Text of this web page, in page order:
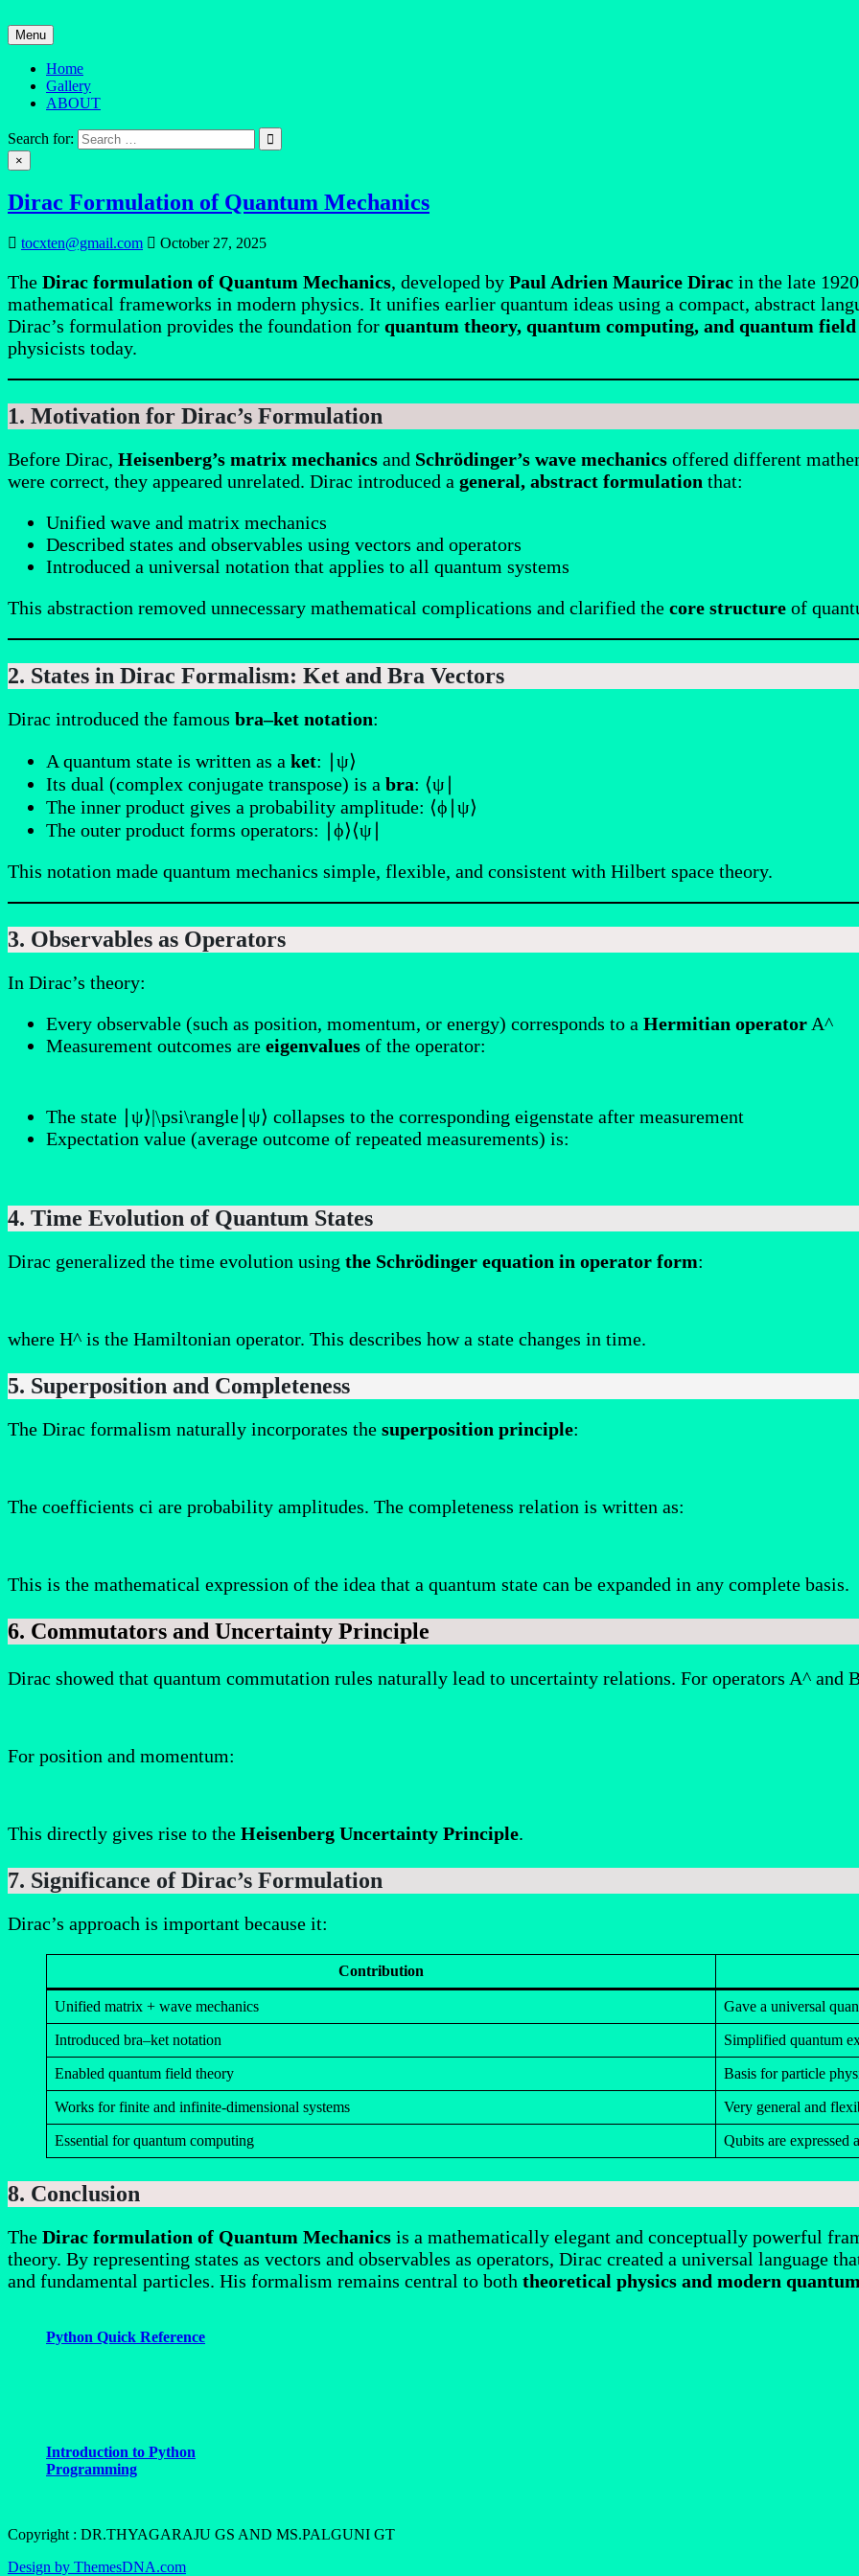
to
content
Menu
Home
Gallery
ABOUT
Quantum Mind
Search for:
×
Dirac Formulation of Quantum Mechanics
tocxten@gmail.com October 27, 2025
The Dirac formulation of Quantum Mechanics, developed by Paul Adrien Maurice Dirac in the late
mathematical frameworks in modern physics. It unifies earlier quantum ideas using a compact, abstract
Dirac’s formulation provides the foundation for quantum theory, quantum computing, and quantum
physicists today.
1. Motivation for Dirac’s Formulation
Before Dirac, Heisenberg’s matrix mechanics and Schrödinger’s wave mechanics offered different
were correct, they appeared unrelated. Dirac introduced a general, abstract formulation that:
Unified wave and matrix mechanics
Described states and observables using vectors and operators
Introduced a universal notation that applies to all quantum systems
This abstraction removed unnecessary mathematical complications and clarified the core structure of
2. States in Dirac Formalism: Ket and Bra Vectors
Dirac introduced the famous bra–ket notation:
A quantum state is written as a ket: ∣ψ⟩
Its dual (complex conjugate transpose) is a bra: ⟨ψ∣
The inner product gives a probability amplitude: ⟨ϕ∣ψ⟩
The outer product forms operators: ∣ϕ⟩⟨ψ∣
This notation made quantum mechanics simple, flexible, and consistent with Hilbert space theory.
3. Observables as Operators
In Dirac’s theory:
Every observable (such as position, momentum, or energy) corresponds to a Hermitian operator A^
Measurement outcomes are eigenvalues of the operator:
The state ∣ψ⟩|\psi\rangle∣ψ⟩ collapses to the corresponding eigenstate after measurement
Expectation value (average outcome of repeated measurements) is:
4. Time Evolution of Quantum States
Dirac generalized the time evolution using the Schrödinger equation in operator form:
where H^ is the Hamiltonian operator. This describes how a state changes in time.
5. Superposition and Completeness
The Dirac formalism naturally incorporates the superposition principle:
The coefficients ci​ are probability amplitudes. The completeness relation is written as:
This is the mathematical expression of the idea that a quantum state can be expanded in any complete basis.
6. Commutators and Uncertainty Principle
Dirac showed that quantum commutation rules naturally lead to uncertainty relations. For operators A^ and
For position and momentum:
This directly gives rise to the Heisenberg Uncertainty Principle.
7. Significance of Dirac’s Formulation
Dirac’s approach is important because it:
Contribution
Unified matrix + wave mechanics Gave a universal
Introduced bra–ket notation Simplified quantum
Enabled quantum field theory Basis for particle
Works for finite and infinite-dimensional systems Very general and
Essential for quantum computing Qubits are expressed
8. Conclusion
The Dirac formulation of Quantum Mechanics is a mathematically elegant and conceptually powerful
theory. By representing states as vectors and observables as operators, Dirac created a universal language
and fundamental particles. His formalism remains central to both theoretical physics and modern
Python Quick Reference
Introduction to Python
Programming
Copyright : DR.THYAGARAJU GS AND MS.PALGUNI GT
Design by ThemesDNA.com